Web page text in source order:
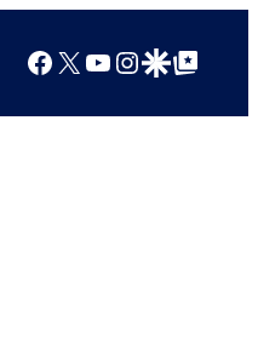
Facebook
X YouTube
Instagram
Google Discover
Google Top Posts